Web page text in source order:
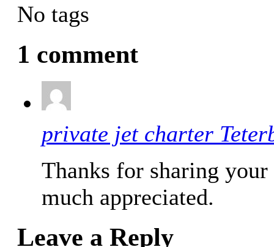
No tags
1 comment
private jet charter
Thanks for sharing
much appreciated.
Leave a Reply